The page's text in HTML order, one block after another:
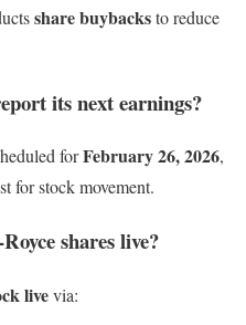
share buybacksto reduce
its next earnings?
forFebruary 26, 2026,
for stock movement.
shares live?
livevia: